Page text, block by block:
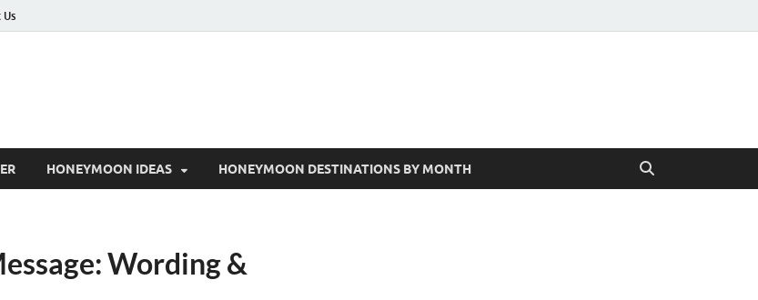
HONEYMOON IDEAS HONEYMOON DESTINATIONS BY MONTH
Wording &